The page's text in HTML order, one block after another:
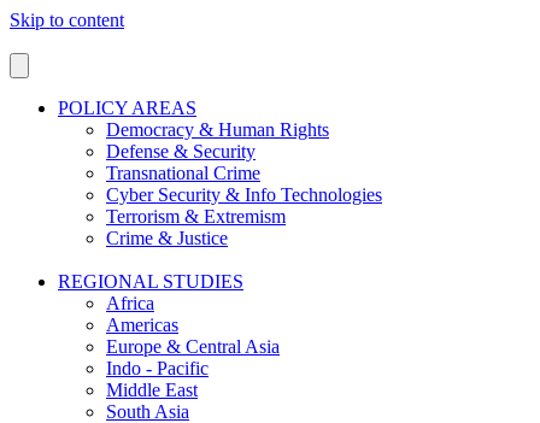
Skip to content
POLICY AREAS
Democracy & Human Rights
Defense & Security
Transnational Crime
Cyber Security & Info Technologies
Terrorism & Extremism
Crime & Justice
REGIONAL STUDIES
Africa
Americas
Europe & Central Asia
Indo - Pacific
Middle East
South Asia